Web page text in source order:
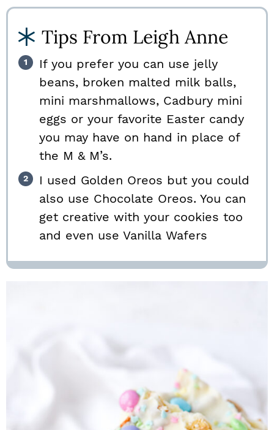
Tips From Leigh Anne
If you prefer you can use jelly
beans, broken malted milk balls,
mini marshmallows, Cadbury mini
eggs or your favorite Easter candy
you may have on hand in place of
the M & M’s.
I used Golden Oreos but you could
also use Chocolate Oreos. You can
get creative with your cookies too
and even use Vanilla Wafers